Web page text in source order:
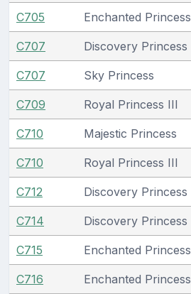
C705 Enchanted Princess
C707 Discovery Princess
C707 Sky Princess
C709 Royal Princess III
C710 Majestic Princess
C710 Royal Princess III
C712 Discovery Princess
C714 Discovery Princess
C715 Enchanted Princess
C716 Enchanted Princess